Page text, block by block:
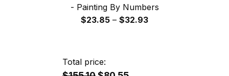
- Painting By Numbers
$23.85 – $32.93Price
Total price: